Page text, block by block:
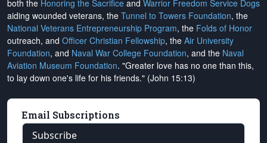
both the Honoring the Sacrifice and Warrior Freedom Service Dogs
aiding wounded veterans, the Tunnel to Towers Foundation, the
National Veterans Entrepreneurship Program, the Folds of Honor
outreach, and Officer Christian Fellowship, the Air University
Foundation, and Naval War College Foundation, and the Naval
Aviation Museum Foundation. "Greater love has no one than this,
to lay down one's life for his friends." (John 15:13)
Email Subscriptions
Subscribe